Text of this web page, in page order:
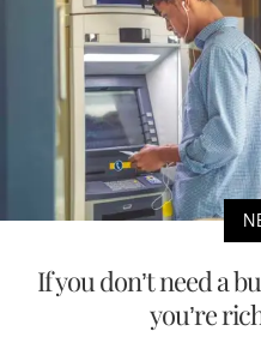
If you don’t need a
you’re